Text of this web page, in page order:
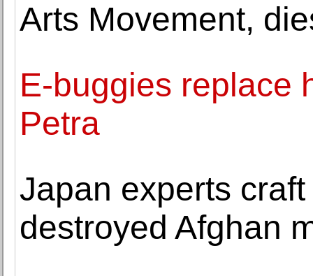
Arts Movement,
E-buggies replace
Petra
Japan experts
destroyed Afghan